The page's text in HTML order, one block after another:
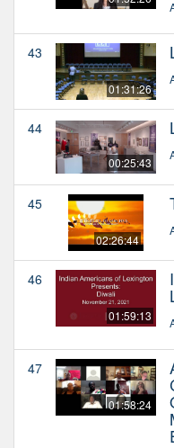
43
01:31:26
44
00:25:43
45
02:26:44
46
01:59:13
47
01:58:24